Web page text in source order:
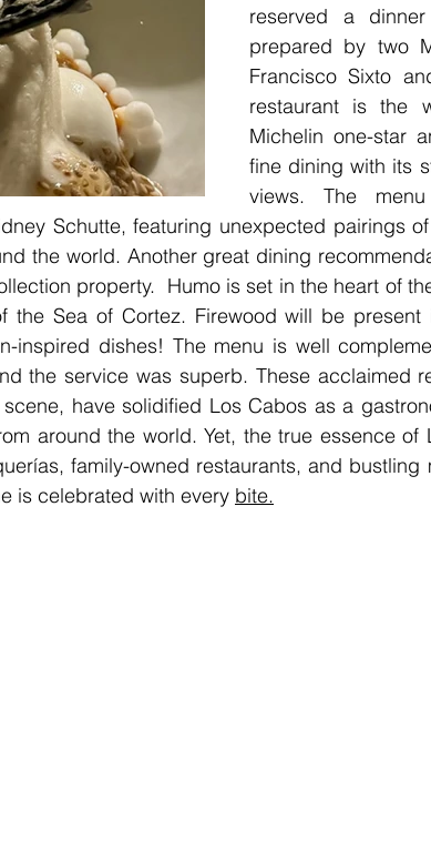
reserved a
prepared by two
Francisco Sixto
restaurant is the
Michelin one-star
fine dining with its
views. The
Schutte, featuring unexpected pairings
the world. Another great dining
property.  Humo is set in the heart of
the Sea of Cortez. Firewood will be
inspired dishes! The menu is well
the service was superb. These acclaimed
have solidified Los Cabos as a
around the world. Yet, the true essence of
family-owned restaurants, and bustling
is celebrated with every bite.